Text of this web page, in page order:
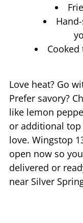
Love heat? Go
Prefer savory?
like lemon
or additional
love. Wingstop
open now so
delivered or
near Silver